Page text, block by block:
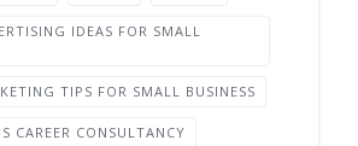
IDEAS FOR SMALL
TIPS FOR SMALL BUSINESS
CAREER CONSULTANCY